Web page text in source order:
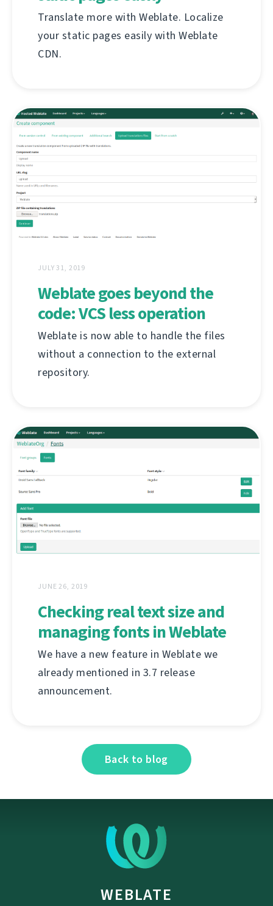
Translate more with Weblate. Localize
your static pages easily with Weblate
CDN.
JULY 31, 2019
Weblate goes beyond the
code: VCS less operation
Weblate is now able to handle the files
without a connection to the external
repository.
JUNE 26, 2019
Checking real text size and
managing fonts in Weblate
We have a new feature in Weblate we
already mentioned in 3.7 release
announcement.
Back to blog
WEBLATE